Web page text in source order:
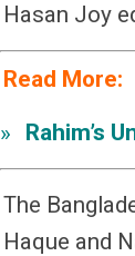
Hasan Joy
Read More:
» Rahim’s
The
Haque and